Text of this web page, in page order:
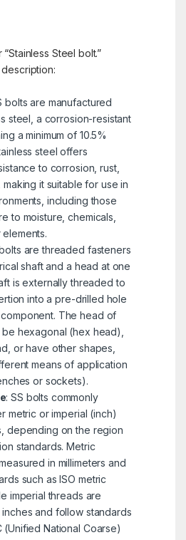
Steel bolt.”
bolts are manufactured
steel, a corrosion-resistant
a minimum of 10.5%
steel offers
to corrosion, rust,
making it suitable for use in
including those
to moisture, chemicals,
are threaded fasteners
shaft and a head at one
is externally threaded to
into a pre-drilled hole
The head of
hexagonal (hex head),
or have other shapes,
means of application
or sockets).
: SS bolts commonly
metric or imperial (inch)
depending on the region
standards. Metric
in millimeters and
such as ISO metric
imperial threads are
and follow standards
(Unified National Coarse)